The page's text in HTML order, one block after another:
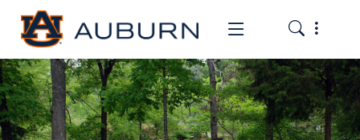
Toggle the
Toggle